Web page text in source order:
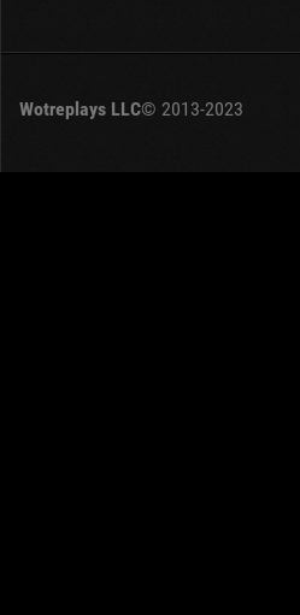
Wotreplays LLC© 2013-2023